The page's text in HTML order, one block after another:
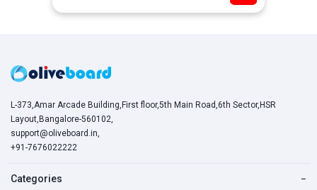
L-373,Amar Arcade Building,First floor,5th Main Road,6th Sector,HSR
Layout,Bangalore-560102,
support@oliveboard.in,
+91-7676022222
Categories −